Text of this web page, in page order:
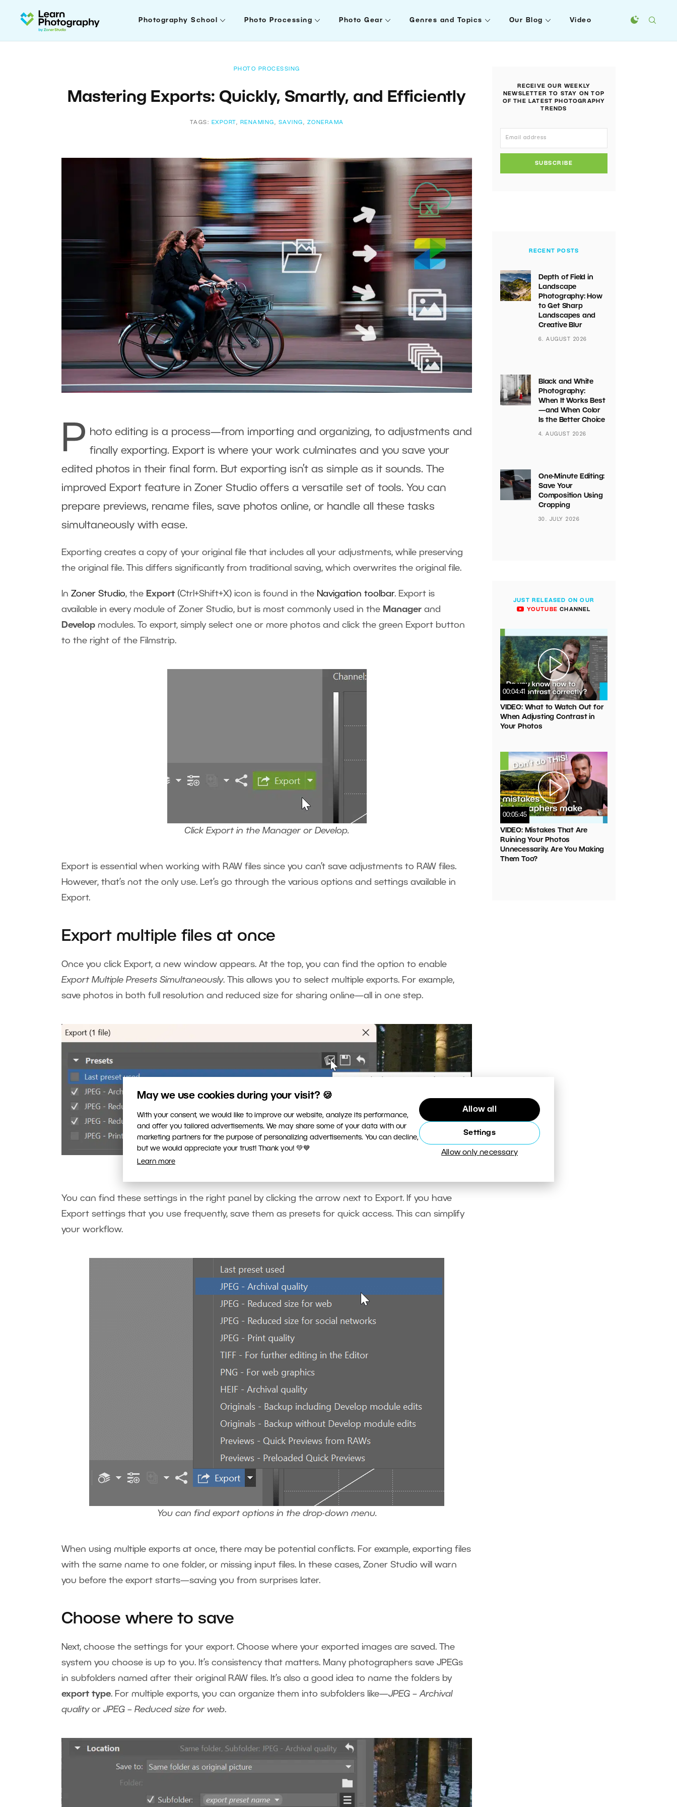
May we use cookies during your visit? 🍪
With your consent, we would like to improve our website, analyze its performance,
and offer you tailored advertisements. We may share some of your data with our
marketing partners for the purpose of personalizing advertisements. You can decline,
but we would appreciate your trust! Thank you! 💚💙
Learn more
Allow all
Settings
Allow only necessary
Photography School Photo Processing Photo Gear Genres and Topics Our Blog Video
PHOTO PROCESSING
Mastering Exports: Quickly, Smartly, and Efficiently
TAGS: EXPORT , RENAMING , SAVING , ZONERAMA
P hoto editing is a process—from importing and organizing, to adjustments and
finally exporting. Export is where your work culminates and you save your
edited photos in their final form. But exporting isn’t as simple as it sounds. The
improved Export feature in Zoner Studio offers a versatile set of tools. You can
prepare previews, rename files, save photos online, or handle all these tasks
simultaneously with ease.
Exporting creates a copy of your original file that includes all your adjustments, while preserving
the original file. This differs significantly from traditional saving, which overwrites the original file.
In Zoner Studio, the Export (Ctrl+Shift+X) icon is found in the Navigation toolbar. Export is
available in every module of Zoner Studio, but is most commonly used in the Manager and
Develop modules. To export, simply select one or more photos and click the green Export button
to the right of the Filmstrip.
Click Export in the Manager or Develop.
Export is essential when working with RAW files since you can’t save adjustments to RAW files.
However, that’s not the only use. Let’s go through the various options and settings available in
Export.
Export multiple files at once
Once you click Export, a new window appears. At the top, you can find the option to enable
Export Multiple Presets Simultaneously. This allows you to select multiple exports. For example,
save photos in both full resolution and reduced size for sharing online—all in one step.
You can find these settings in the right panel by clicking the arrow next to Export. If you have
Export settings that you use frequently, save them as presets for quick access. This can simplify
your workflow.
You can find export options in the drop-down menu.
When using multiple exports at once, there may be potential conflicts. For example, exporting files
with the same name to one folder, or missing input files. In these cases, Zoner Studio will warn
you before the export starts—saving you from surprises later.
Choose where to save
Next, choose the settings for your export. Choose where your exported images are saved. The
system you choose is up to you. It’s consistency that matters. Many photographers save JPEGs
in subfolders named after their original RAW files. It’s also a good idea to name the folders by
export type. For multiple exports, you can organize them into subfolders like—JPEG – Archival
quality or JPEG – Reduced size for web.
RECEIVE OUR WEEKLY
NEWSLETTER TO STAY ON TOP
OF THE LATEST PHOTOGRAPHY
TRENDS
SUBSCRIBE
RECENT POSTS
Depth of Field in
Landscape
Photography: How
to Get Sharp
Landscapes and
Creative Blur
6. AUGUST 2026
Black and White
Photography:
When It Works Best
—and When Color
Is the Better Choice
4. AUGUST 2026
One-Minute Editing:
Save Your
Composition Using
Cropping
30. JULY 2026
JUST RELEASED ON OUR
YOUTUBE CHANNEL
00:04:41
VIDEO: What to Watch Out for
When Adjusting Contrast in
Your Photos
00:05:45
VIDEO: Mistakes That Are
Ruining Your Photos
Unnecessarily. Are You Making
Them Too?